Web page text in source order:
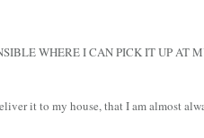
WHERE I CAN PICK IT UP AT
it to my house, that I am almost